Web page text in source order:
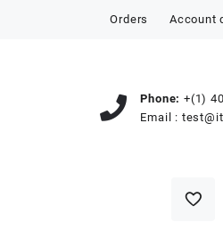
Orders Account
Phone: +(1)
Email :